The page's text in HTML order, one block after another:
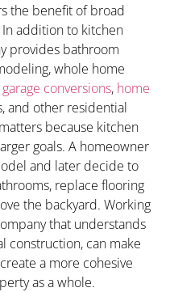
the benefit of broad
addition to kitchen
provides bathroom
whole home
garage conversions, home
and other residential
because kitchen
goals. A homeowner
and later decide to
replace flooring
the backyard. Working
that understands
construction, can make
a more cohesive
as a whole.